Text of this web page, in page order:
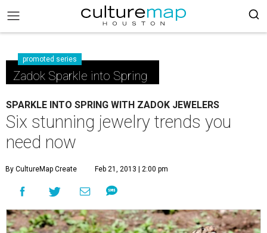
promoted series
Zadok Sparkle into Spring
SPARKLE INTO SPRING WITH ZADOK JEWELERS
Six stunning jewelry trends you
need now
By CultureMap Create Feb 21, 2013 | 2:00 pm